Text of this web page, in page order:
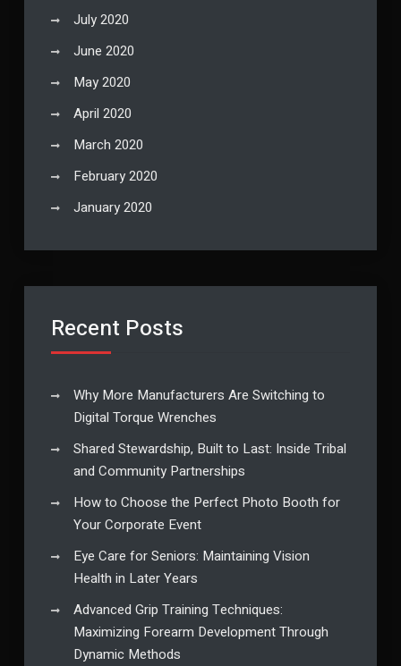
July 2020
June 2020
May 2020
April 2020
March 2020
February 2020
January 2020
Recent Posts
Why More Manufacturers Are Switching to
Digital Torque Wrenches
Shared Stewardship, Built to Last: Inside Tribal
and Community Partnerships
How to Choose the Perfect Photo Booth for
Your Corporate Event
Eye Care for Seniors: Maintaining Vision
Health in Later Years
Advanced Grip Training Techniques:
Maximizing Forearm Development Through
Dynamic Methods